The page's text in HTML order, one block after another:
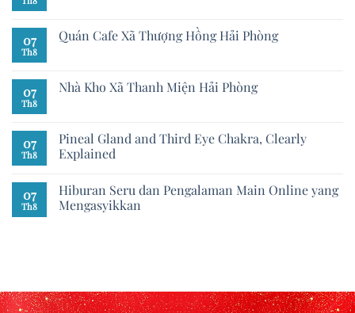
07
Th8
Quán Cafe Xã Thượng Hồng Hải Phòng
07
Th8
Nhà Kho Xã Thanh Miện Hải Phòng
07
Th8
Pineal Gland and Third Eye Chakra, Clearly
Explained
07
Th8
Hiburan Seru dan Pengalaman Main Online yang
Mengasyikkan